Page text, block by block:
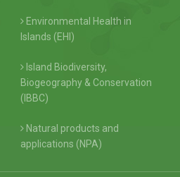
Environmental Health in
Islands (EHI)
Island Biodiversity,
Biogeography & Conservation
(IBBC)
Natural products and
applications (NPA)